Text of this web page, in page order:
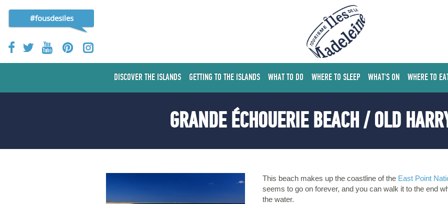
#fousdesiles
DISCOVER THE ISLANDS GETTING TO THE ISLANDS WHAT TO DO WHERE TO SLEEP WHAT'S ON WHERE TO
GRANDE ÉCHOUERIE BEACH / OLD
This beach makes up the coastline of the East Point
seems to go on forever, and you can walk it to the end
the water.